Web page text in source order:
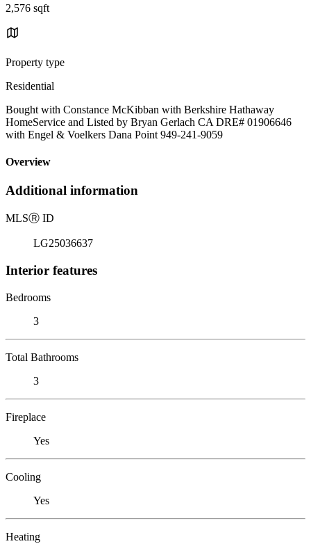
2,576 sqft
Property type
Residential
Bought with Constance McKibban with Berkshire Hathaway
HomeService and Listed by Bryan Gerlach CA DRE# 01906646
with Engel & Voelkers Dana Point 949-241-9059
Overview
Additional information
MLSⓇ ID
LG25036637
Interior features
Bedrooms
3
Total Bathrooms
3
Fireplace
Yes
Cooling
Yes
Heating